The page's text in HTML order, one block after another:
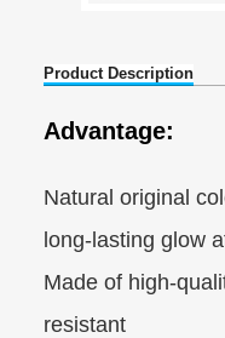
Product Description
Advantage:
Natural original
long-lasting glow
Made of high-
resistant